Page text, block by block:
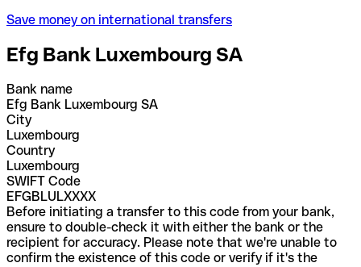
Save money on international transfers
Efg Bank Luxembourg SA
Bank name
Efg Bank Luxembourg SA
City
Luxembourg
Country
Luxembourg
SWIFT Code
EFGBLULXXXX
Before initiating a transfer to this code from your bank,
ensure to double-check it with either the bank or the
recipient for accuracy. Please note that we're unable to
confirm the existence of this code or verify if it's the